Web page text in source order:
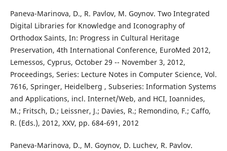
Paneva-Marinova, D., R. Pavlov, M. Goynov. Two Integrated
Digital Libraries for Knowledge and Iconography of
Orthodox Saints, In: Progress in Cultural Heritage
Preservation, 4th International Conference, EuroMed 2012,
Lemessos, Cyprus, October 29 -- November 3, 2012,
Proceedings, Series: Lecture Notes in Computer Science, Vol.
7616, Springer, Heidelberg , Subseries: Information Systems
and Applications, incl. Internet/Web, and HCI, Ioannides,
M.; Fritsch, D.; Leissner, J.; Davies, R.; Remondino, F.; Caffo,
R. (Eds.), 2012, XXV, pp. 684-691, 2012
Paneva-Marinova, D., M. Goynov, D. Luchev, R. Pavlov.